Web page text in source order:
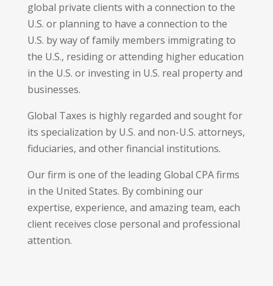
global private clients with a connection to the
U.S. or planning to have a connection to the
U.S. by way of family members immigrating to
the U.S., residing or attending higher education
in the U.S. or investing in U.S. real property and
businesses.
Global Taxes is highly regarded and sought for
its specialization by U.S. and non-U.S. attorneys,
fiduciaries, and other financial institutions.
Our firm is one of the leading Global CPA firms
in the United States. By combining our
expertise, experience, and amazing team, each
client receives close personal and professional
attention.